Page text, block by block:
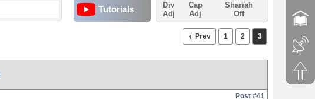
Tutorials
Div
Adj
Cap
Adj
Shariah
Off
Prev 1 2 3
Post #41